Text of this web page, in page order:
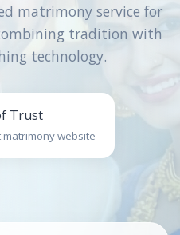
matrimony service for
tradition with
technology.
Trust
website